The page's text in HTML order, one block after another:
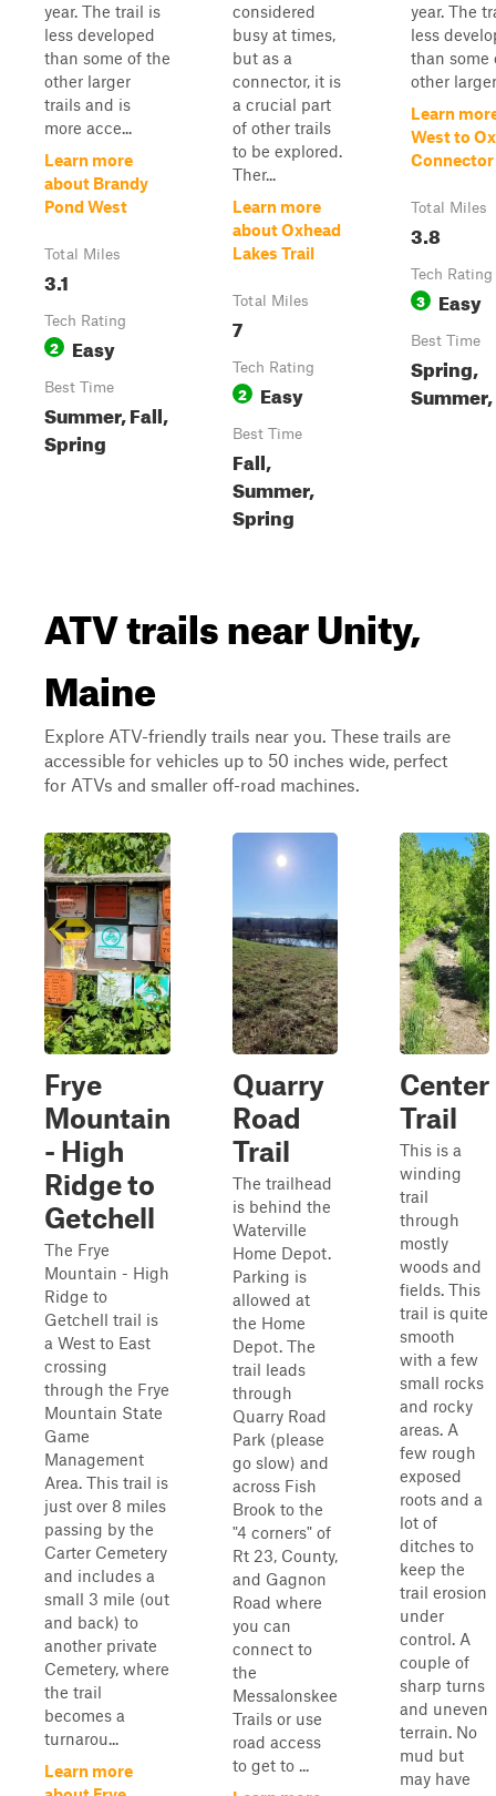
year. The trail is
less developed
than some of the
other larger
trails and is
more acce...
Learn more
about Brandy
Pond West
Total Miles
3.1
Tech Rating
2 Easy
Best Time
Summer, Fall,
Spring
considered
busy at times,
but as a
connector, it is
a crucial part
of other trails
to be explored.
Ther...
Learn more
about Oxhead
Lakes Trail
Total Miles
7
Tech Rating
2 Easy
Best Time
Fall,
Summer,
Spring
year. The
less
than some
other
Learn
West to
Connector
Total Miles
3.8
Tech Rating
3 Easy
Best Time
Spring,
ATV trails near Unity,
Maine
Explore ATV-friendly trails near you. These trails are
accessible for vehicles up to 50 inches wide, perfect
for ATVs and smaller off-road machines.
Frye
Mountain
- High
Ridge to
Getchell
The Frye
Mountain - High
Ridge to
Getchell trail is
a West to East
crossing
through the Frye
Mountain State
Game
Management
Area. This trail is
just over 8 miles
passing by the
Carter Cemetery
and includes a
small 3 mile (out
and back) to
another private
Cemetery, where
the trail
becomes a
turnarou...
Learn more
Quarry
Road
Trail
The trailhead
is behind the
Waterville
Home Depot.
Parking is
allowed at
the Home
Depot. The
trail leads
through
Quarry Road
Park (please
go slow) and
across Fish
Brook to the
"4 corners" of
Rt 23, County,
and Gagnon
Road where
you can
connect to
the
Messalonskee
Trails or use
road access
to get to ...
Center
Trail
This is a
winding
trail
through
mostly
woods and
fields. This
trail is quite
smooth
with a few
small rocks
and rocky
areas. A
few rough
exposed
roots and a
lot of
ditches to
keep the
trail erosion
under
control. A
couple of
sharp turns
and uneven
terrain. No
mud but
may have